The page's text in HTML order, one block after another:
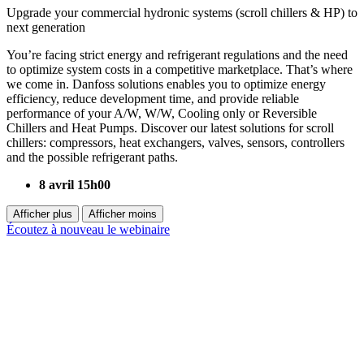
Upgrade your commercial hydronic systems (scroll chillers & HP) to
next generation
You’re facing strict energy and refrigerant regulations and the need
to optimize system costs in a competitive marketplace. That’s where
we come in. Danfoss solutions enables you to optimize energy
efficiency, reduce development time, and provide reliable
performance of your A/W, W/W, Cooling only or Reversible
Chillers and Heat Pumps. Discover our latest solutions for scroll
chillers: compressors, heat exchangers, valves, sensors, controllers
and the possible refrigerant paths.
8 avril 15h00
Afficher plus Afficher moins
Écoutez à nouveau le webinaire